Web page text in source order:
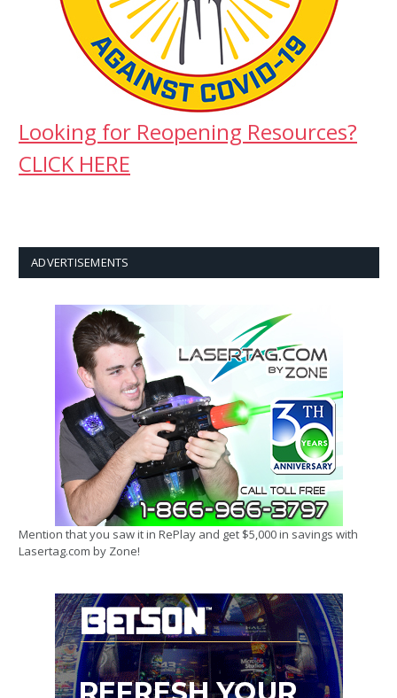
Looking for Reopening Resources?
CLICK HERE
ADVERTISEMENTS
Mention that you saw it in RePlay and get $5,000 in savings with
Lasertag.com by Zone!